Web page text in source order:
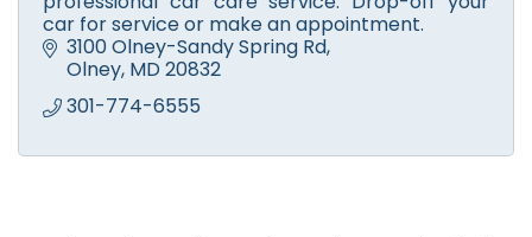
car for service or make an appointment.
3100 Olney-Sandy Spring Rd
Olney MD 20832
301-774-6555